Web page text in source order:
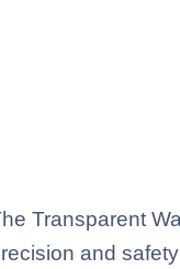
Transparent
and